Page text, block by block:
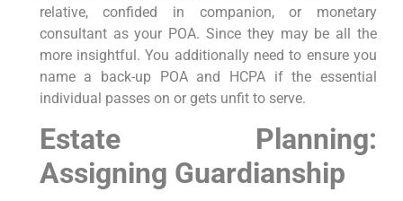
relative, confided in companion, or monetary
consultant as your POA. Since they may be all the
more insightful. You additionally need to ensure you
name a back-up POA and HCPA if the essential
individual passes on or gets unfit to serve.
Estate Planning:
Assigning Guardianship